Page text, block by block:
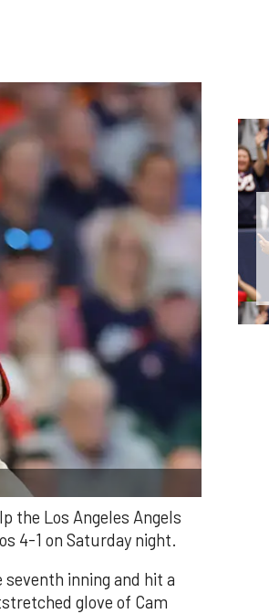
the Los Angeles Angels
4-1 on Saturday night.
inning and hit a
glove of Cam